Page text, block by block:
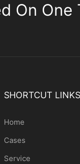
On
SHORTCUT LINKS
Home
Cases
Service